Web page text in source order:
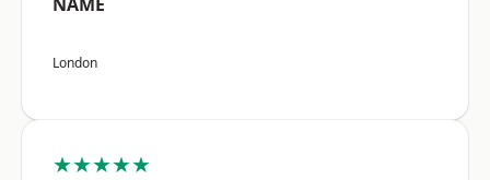
London
★★★★★